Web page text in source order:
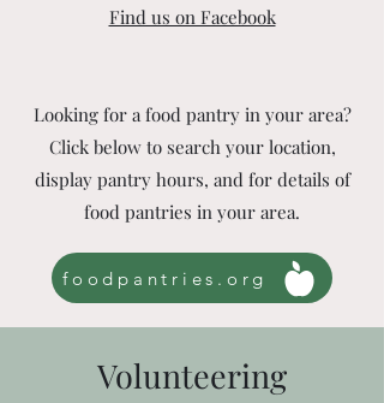
Find us on Facebook
Looking for a food pantry in your area?
Click below to search your location,
display pantry hours, and for details of
food pantries in your area.
foodpantries.org
Volunteering